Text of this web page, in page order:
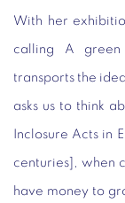
With her
calling A
transports the
asks us to think
Inclosure Acts in
centuries], when
have money to